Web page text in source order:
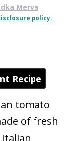
Merva
policy.
Recipe
tomato
of fresh